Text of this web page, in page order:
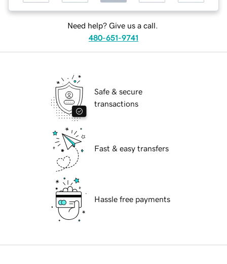
Need help? Give us a call.
480-651-9741
Safe & secure
transactions
Fast & easy transfers
Hassle free payments